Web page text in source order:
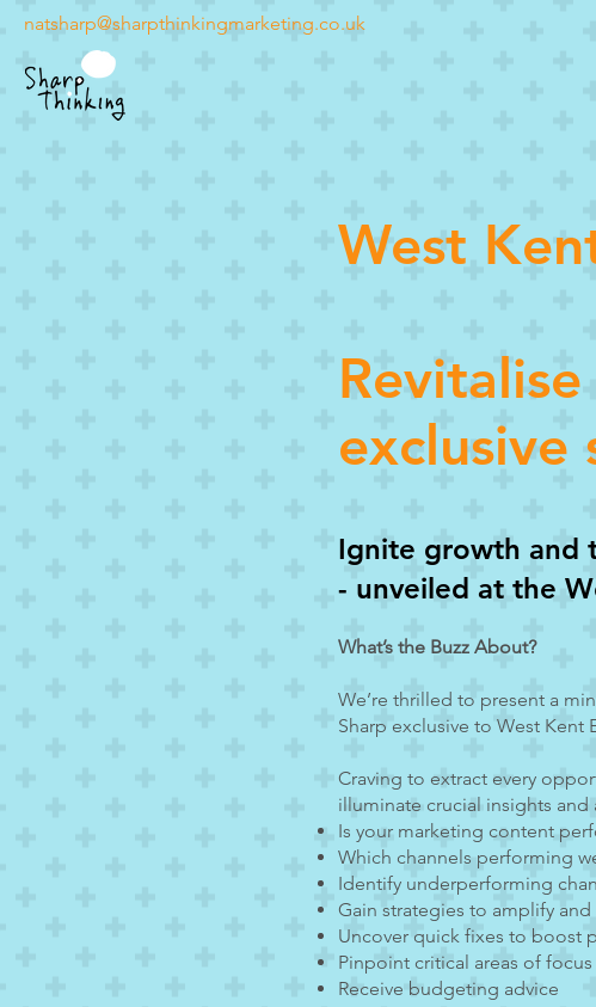
natsharp@sharpthinkingmarketing.co.uk
West
Ignite growth and
- unveiled at the
What’s the Buzz About?
We’re thrilled to present a
Sharp exclusive to West Kent
Craving to extract every
illuminate crucial insights and
Is your marketing content
Which channels performing
Identify underperforming
Gain strategies to amplify
Uncover quick fixes to boost
Pinpoint critical areas of
Receive budgeting advice